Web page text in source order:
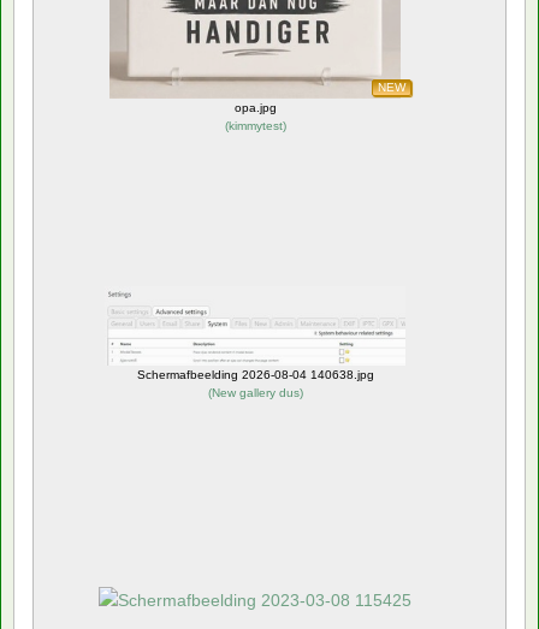
NEW
opa.jpg
(kimmytest)
Schermafbeelding 2026-08-04 140638.jpg
(New gallery dus)